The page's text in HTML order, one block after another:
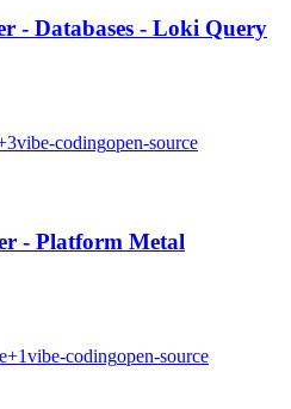
- Databases - Loki Query
3vibe-codingopen-source
- Platform Metal
+1vibe-codingopen-source